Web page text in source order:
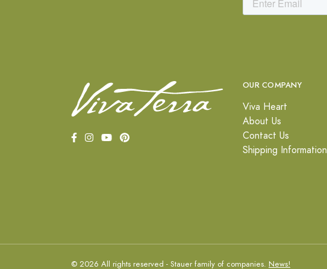
OUR COMPANY
Viva Heart
About Us
Contact Us
Shipping Information
© 2026 All rights reserved - Stauer family of companies. News!